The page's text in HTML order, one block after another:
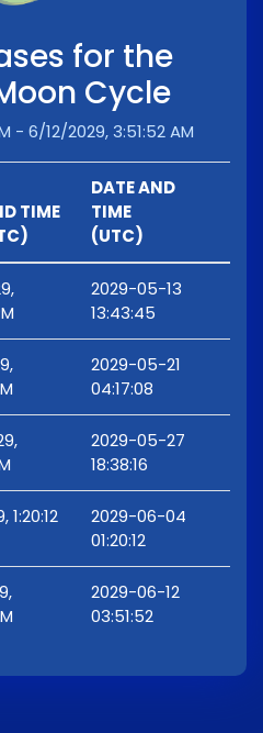
for the
Cycle
- 6/12/2029, 3:51:52 AM
TIME
DATE AND
TIME
(UTC)
2029-05-13
13:43:45
2029-05-21
04:17:08
2029-05-27
18:38:16
2029-06-04
01:20:12
2029-06-12
03:51:52